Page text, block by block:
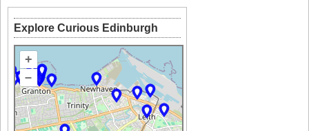
Explore Curious Edinburgh
+
–